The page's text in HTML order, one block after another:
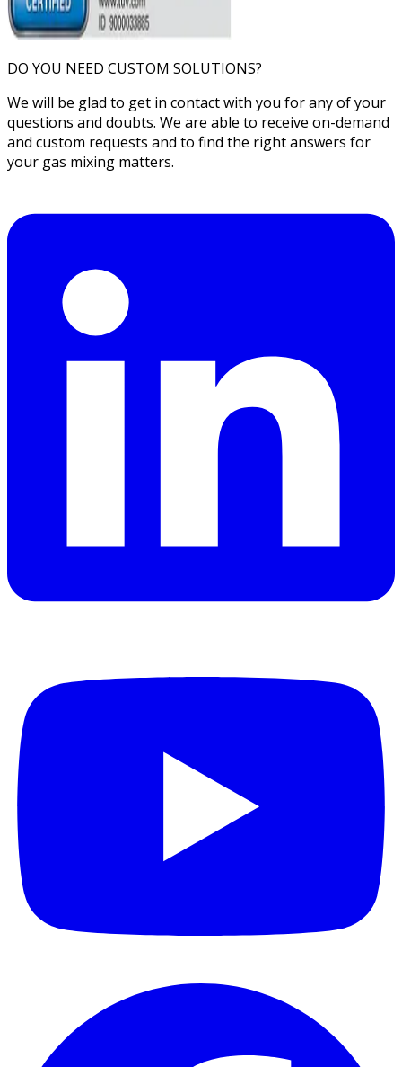
DO YOU NEED CUSTOM SOLUTIONS?
We will be glad to get in contact with you for any of your
questions and doubts. We are able to receive on-demand
and custom requests and to find the right answers for
your gas mixing matters.